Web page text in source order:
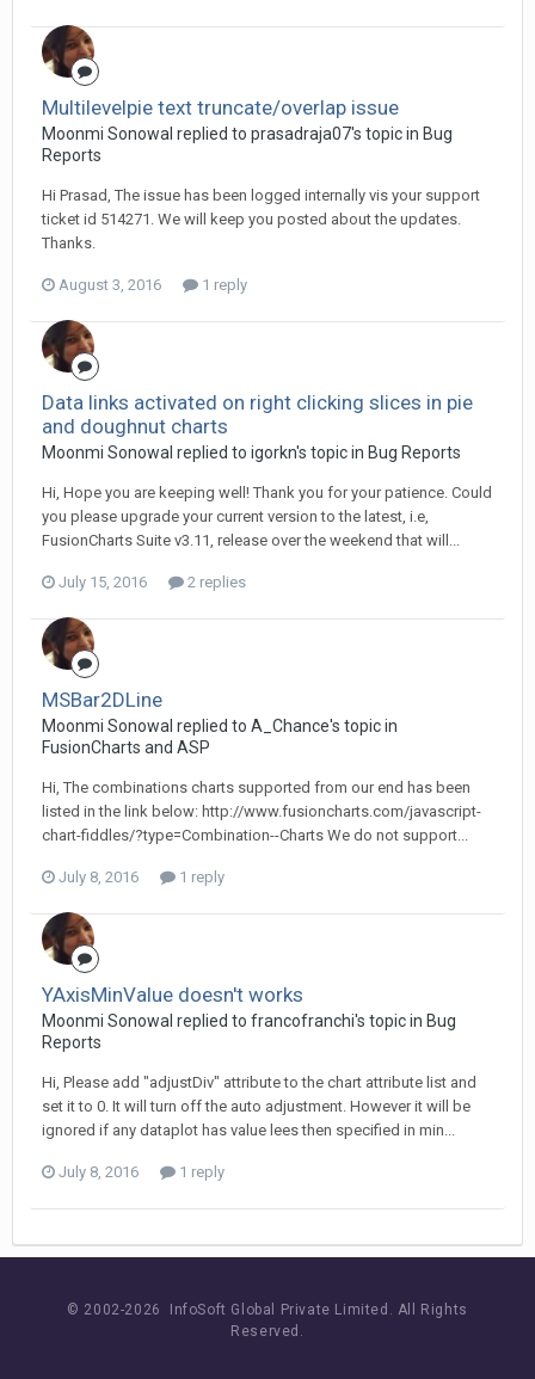
Multilevelpie text truncate/overlap issue
Moonmi Sonowal replied to prasadraja07's topic in Bug
Reports
Hi Prasad, The issue has been logged internally vis your support
ticket id 514271. We will keep you posted about the updates.
Thanks.
August 3, 2016 1 reply
Data links activated on right clicking slices in pie
and doughnut charts
Moonmi Sonowal replied to igorkn's topic in Bug Reports
Hi, Hope you are keeping well! Thank you for your patience. Could
you please upgrade your current version to the latest, i.e,
FusionCharts Suite v3.11, release over the weekend that will...
July 15, 2016 2 replies
MSBar2DLine
Moonmi Sonowal replied to A_Chance's topic in
FusionCharts and ASP
Hi, The combinations charts supported from our end has been
listed in the link below: http://www.fusioncharts.com/javascript-
chart-fiddles/?type=Combination--Charts We do not support...
July 8, 2016 1 reply
YAxisMinValue doesn't works
Moonmi Sonowal replied to francofranchi's topic in Bug
Reports
Hi, Please add "adjustDiv" attribute to the chart attribute list and
set it to 0. It will turn off the auto adjustment. However it will be
ignored if any dataplot has value lees then specified in min...
July 8, 2016 1 reply
© 2002-2026 InfoSoft Global Private Limited. All Rights
Reserved.